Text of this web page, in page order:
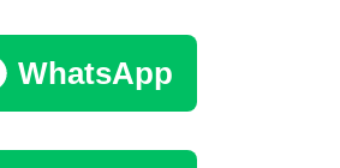
WhatsApp